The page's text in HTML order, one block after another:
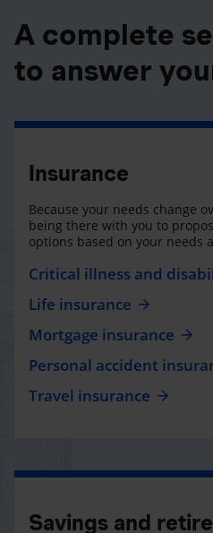
A complete
to answer
Insurance
Because your needs change
being there with you to
options based on your needs
Critical illness and
Life insurance
Mortgage insurance
Personal accident
Travel insurance
Savings and